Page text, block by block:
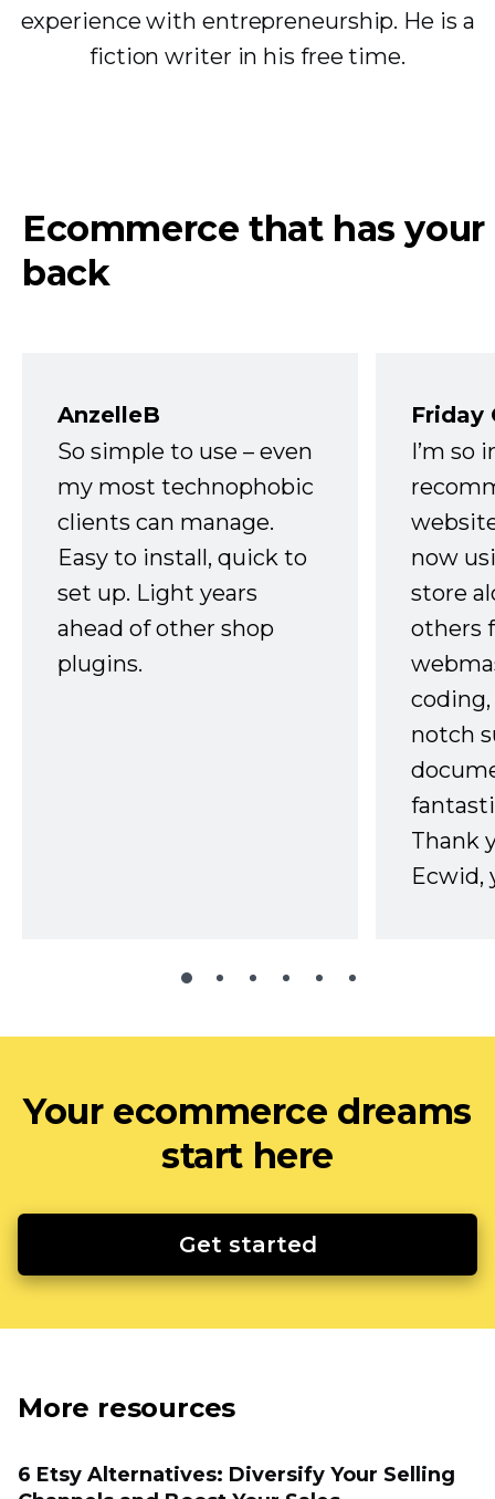
experience with entrepreneurship. He is a
fiction writer in his free time.
Ecommerce that has your
back
AnzelleB
So simple to use – even
my most technophobic
clients can manage.
Easy to install, quick to
set up. Light years
ahead of other shop
plugins.
Friday
I’m so
now
store
others
notch
Thank
Ecwid,
Your ecommerce dreams
start here
Get started
More resources
6 Etsy Alternatives: Diversify Your Selling